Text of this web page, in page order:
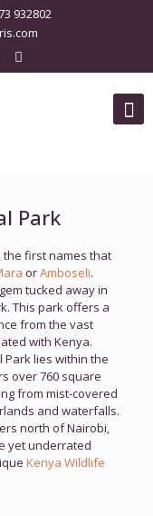
932802
Park
first names that
orAmboseli.
tucked away in
This park offers a
from the vast
with Kenya.
Park lies within the
over 760 square
from mist-covered
and waterfalls.
north of Nairobi,
yet underrated
Kenya Wildlife